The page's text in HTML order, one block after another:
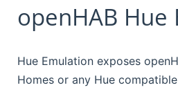
openHAB Hue
Hue Emulation exposes
Homes or any Hue